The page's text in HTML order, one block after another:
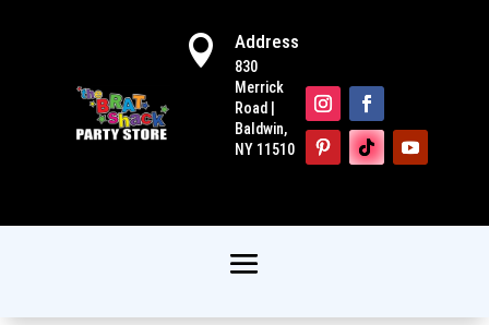
 Address
830
Merrick
Road |
Baldwin,
NY 11510